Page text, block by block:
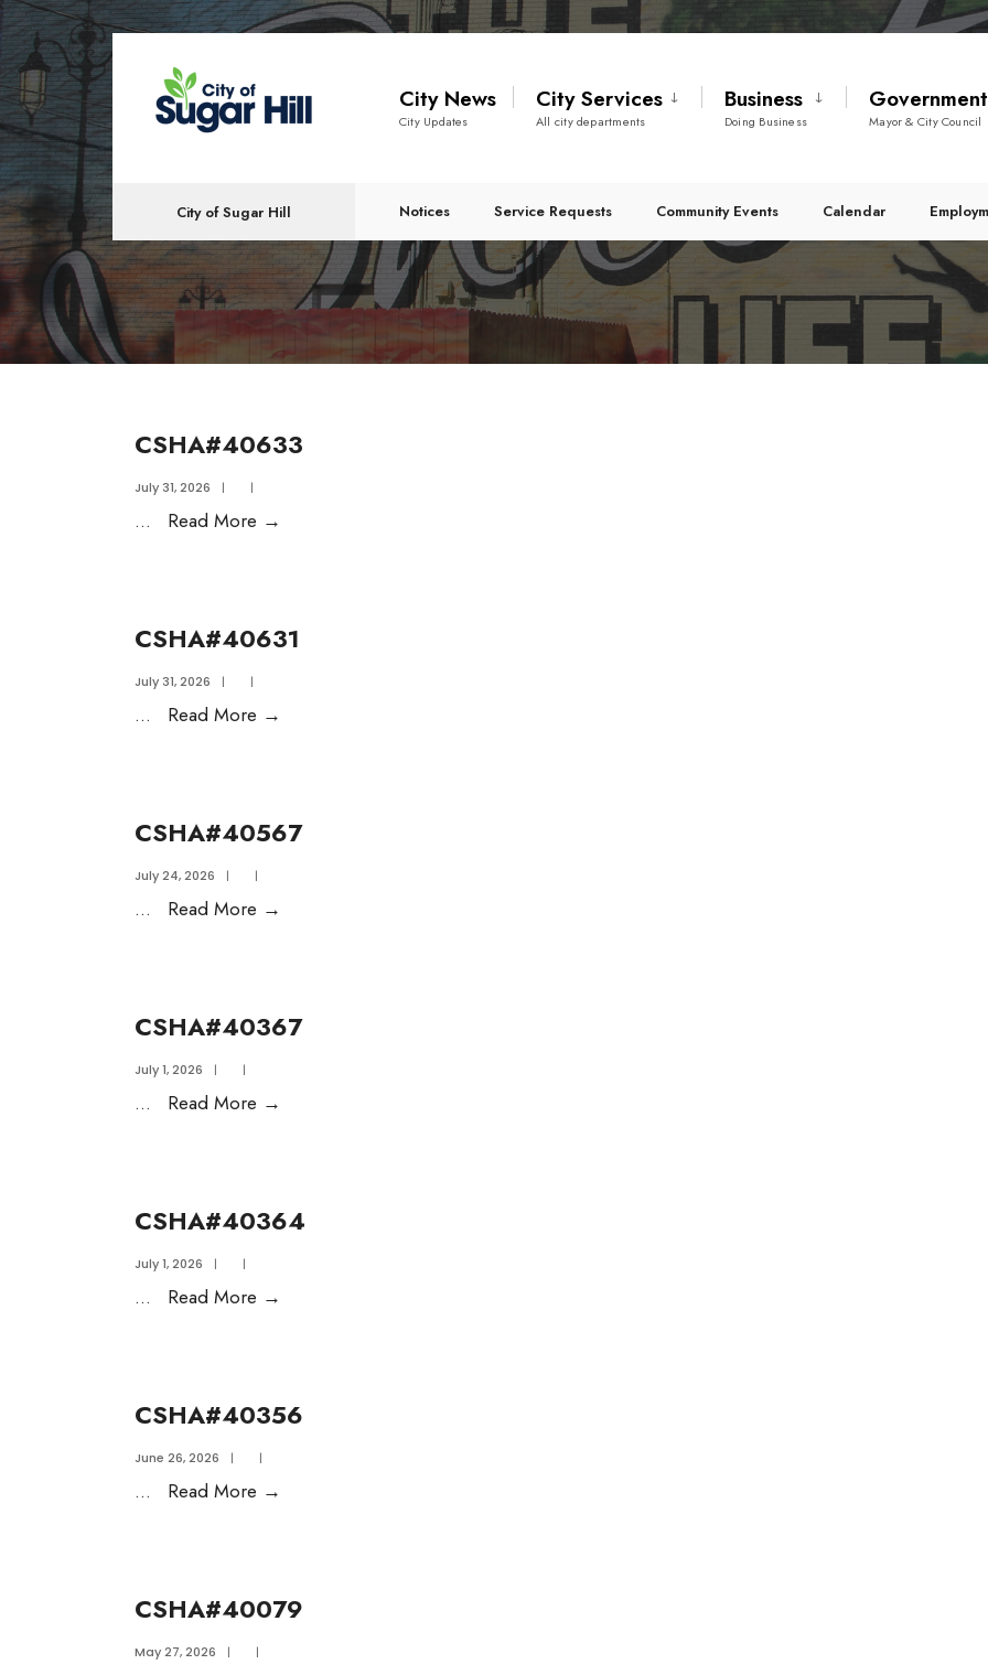
content
City News
City Updates
City Services
All city departments
Business
Doing Business
Government
Mayor & City Council
City of Sugar Hill Notices Service Requests Community Events Calendar
CSHA#40633
July 31, 2026 | |
... Read More →
CSHA#40631
July 31, 2026 | |
... Read More →
CSHA#40567
July 24, 2026 | |
... Read More →
CSHA#40367
July 1, 2026 | |
... Read More →
CSHA#40364
July 1, 2026 | |
... Read More →
CSHA#40356
June 26, 2026 | |
... Read More →
CSHA#40079
May 27, 2026 | |